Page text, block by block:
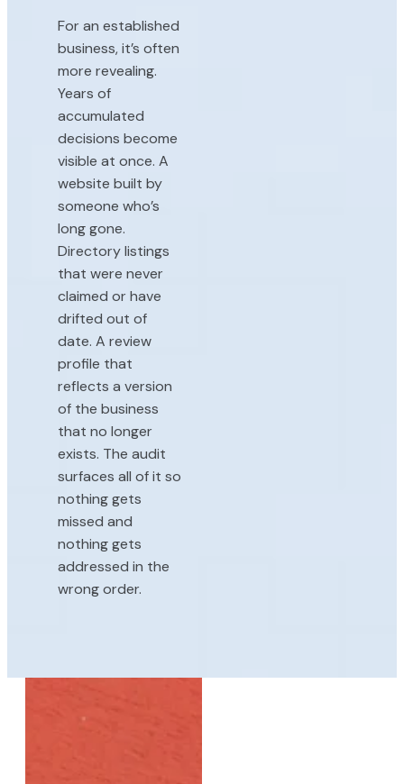
For an established
business, it’s often
more revealing.
Years of
accumulated
decisions become
visible at once. A
website built by
someone who’s
long gone.
Directory listings
that were never
claimed or have
drifted out of
date. A review
profile that
reflects a version
of the business
that no longer
exists. The audit
surfaces all of it so
nothing gets
missed and
nothing gets
addressed in the
wrong order.